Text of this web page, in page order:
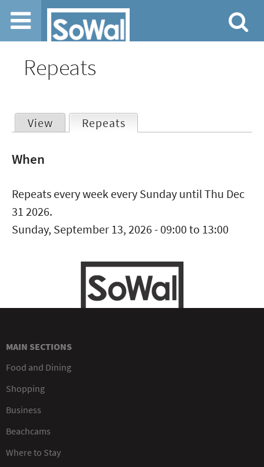
Jump to navigation
Repeats
Primary
View Repeats
When
Repeats every week every Sunday until Thu Dec
31 2026.
Sunday, September 13, 2026 -09:00 to 13:00
MAIN SECTIONS
Food and Dining
Shopping
Business
Beachcams
Where to Stay